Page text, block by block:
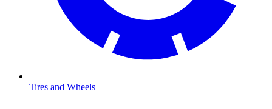
Tires and Wheels